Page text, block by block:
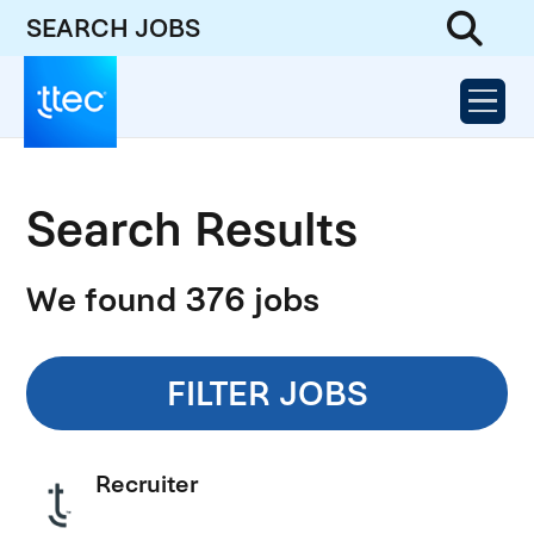
SEARCH JOBS
Search Results
We found 376 jobs
FILTER JOBS
Recruiter